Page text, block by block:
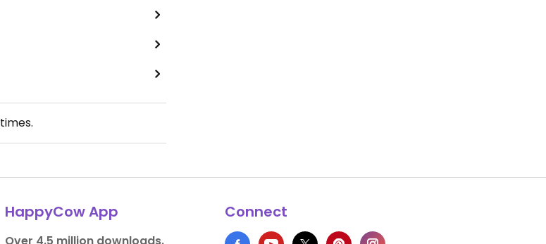
times.
HappyCow App Connect